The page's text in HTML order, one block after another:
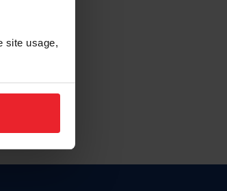
site usage,